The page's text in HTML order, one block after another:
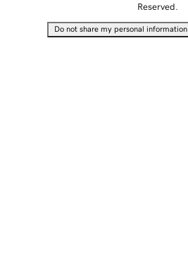
Reserved.
Do not share my personal information